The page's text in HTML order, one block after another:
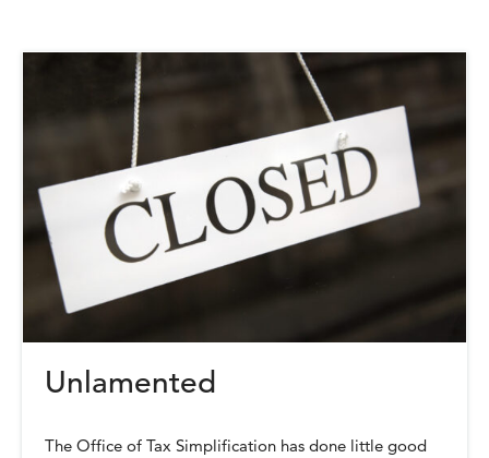
Unlamented
The Office of Tax Simplification has done little good